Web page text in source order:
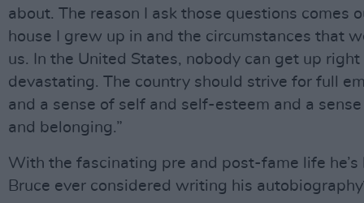
about. The reason I ask those questions comes
house I grew up in and the circumstances that
us. In the United States, nobody can get up right
devastating. The country should strive for full
and a sense of self and self-esteem and a
and belonging.”
With the fascinating pre and post-fame life he’s
Bruce ever considered writing his